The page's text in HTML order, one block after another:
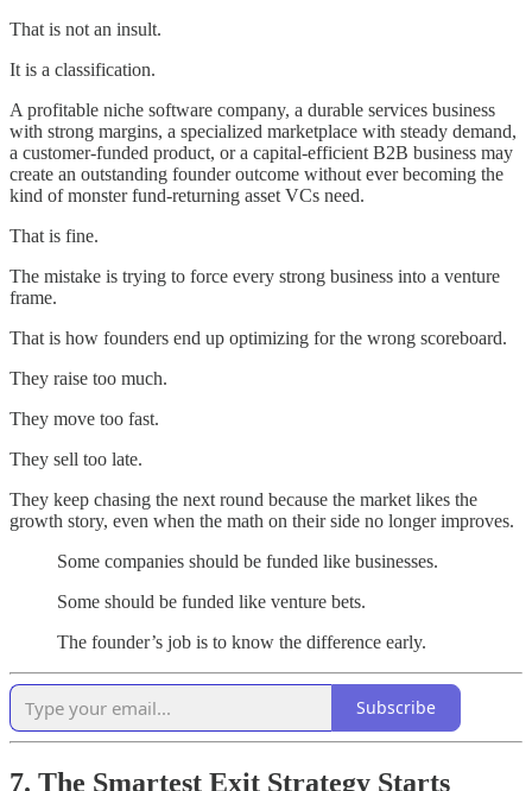
That is not an insult.
It is a classification.
A profitable niche software company, a durable services business
with strong margins, a specialized marketplace with steady demand,
a customer-funded product, or a capital-efficient B2B business may
create an outstanding founder outcome without ever becoming the
kind of monster fund-returning asset VCs need.
That is fine.
The mistake is trying to force every strong business into a venture
frame.
That is how founders end up optimizing for the wrong scoreboard.
They raise too much.
They move too fast.
They sell too late.
They keep chasing the next round because the market likes the
growth story, even when the math on their side no longer improves.
Some companies should be funded like businesses.
Some should be funded like venture bets.
The founder’s job is to know the difference early.
Subscribe
7. The Smartest Exit Strategy Starts